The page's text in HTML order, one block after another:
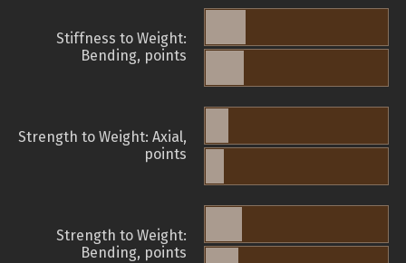
Stiffness to Weight:
Bending, points
Strength to Weight: Axial,
points
Strength to Weight:
Bending, points